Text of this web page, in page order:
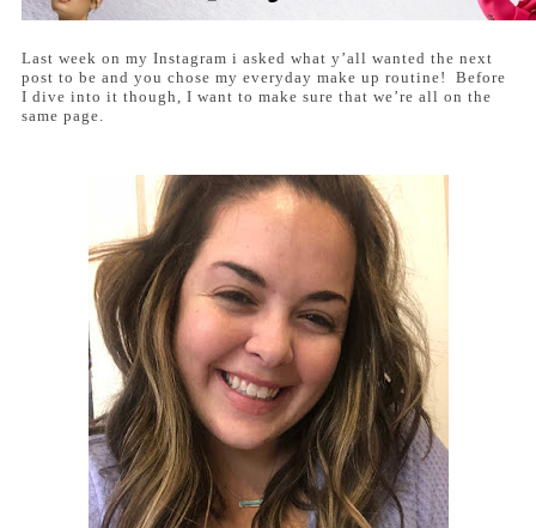
Last week on my Instagram i asked what y’all wanted the next
post to be and you chose my everyday make up routine! Before
I dive into it though, I want to make sure that we’re all on the
same page.